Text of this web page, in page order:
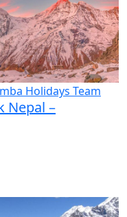
Holidays Team
Nepal –